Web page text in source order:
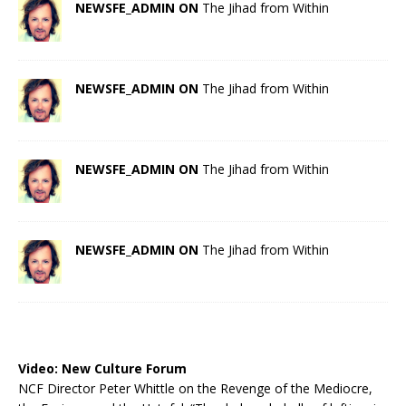
NEWSFE_ADMIN ON The Jihad from Within
NEWSFE_ADMIN ON The Jihad from Within
NEWSFE_ADMIN ON The Jihad from Within
NEWSFE_ADMIN ON The Jihad from Within
Video: New Culture Forum
NCF Director Peter Whittle on the Revenge of the Mediocre,